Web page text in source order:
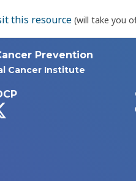
this resource (will take you
Prevention
Cancer Institute